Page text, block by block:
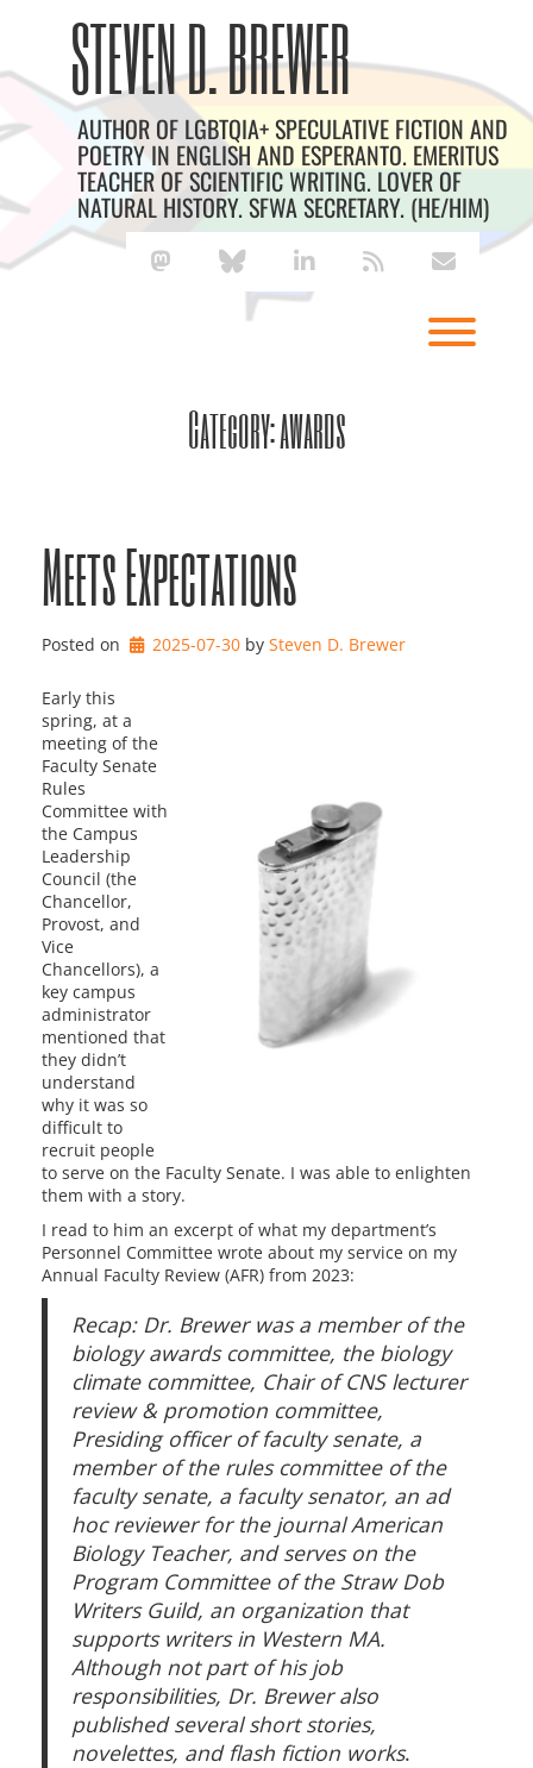
STEVEN D. BREWER
AUTHOR OF LGBTQIA+ SPECULATIVE FICTION AND
POETRY IN ENGLISH AND ESPERANTO. EMERITUS
TEACHER OF SCIENTIFIC WRITING. LOVER OF
NATURAL HISTORY. SFWA SECRETARY. (HE/HIM)
mastodonbluesky linkedin envelope
Category:awards
Meets Expectations
Posted on 2025-07-30 by Steven D. Brewer
Early this
spring, at a
meeting of the
Faculty Senate
Rules
Committee with
the Campus
Leadership
Council (the
Chancellor,
Provost, and
Vice
Chancellors), a
key campus
administrator
mentioned that
they didn’t
understand
why it was so
difficult to
recruit people
to serve on the Faculty Senate. I was able to enlighten
them with a story.
I read to him an excerpt of what my department’s
Personnel Committee wrote about my service on my
Annual Faculty Review (AFR) from 2023:
Recap: Dr. Brewer was a member of the
biology awards committee, the biology
climate committee, Chair of CNS lecturer
review & promotion committee,
Presiding officer of faculty senate, a
member of the rules committee of the
faculty senate, a faculty senator, an ad
hoc reviewer for the journal American
Biology Teacher, and serves on the
Program Committee of the Straw Dob
Writers Guild, an organization that
supports writers in Western MA.
Although not part of his job
responsibilities, Dr. Brewer also
published several short stories,
novelettes, and flash fiction works.